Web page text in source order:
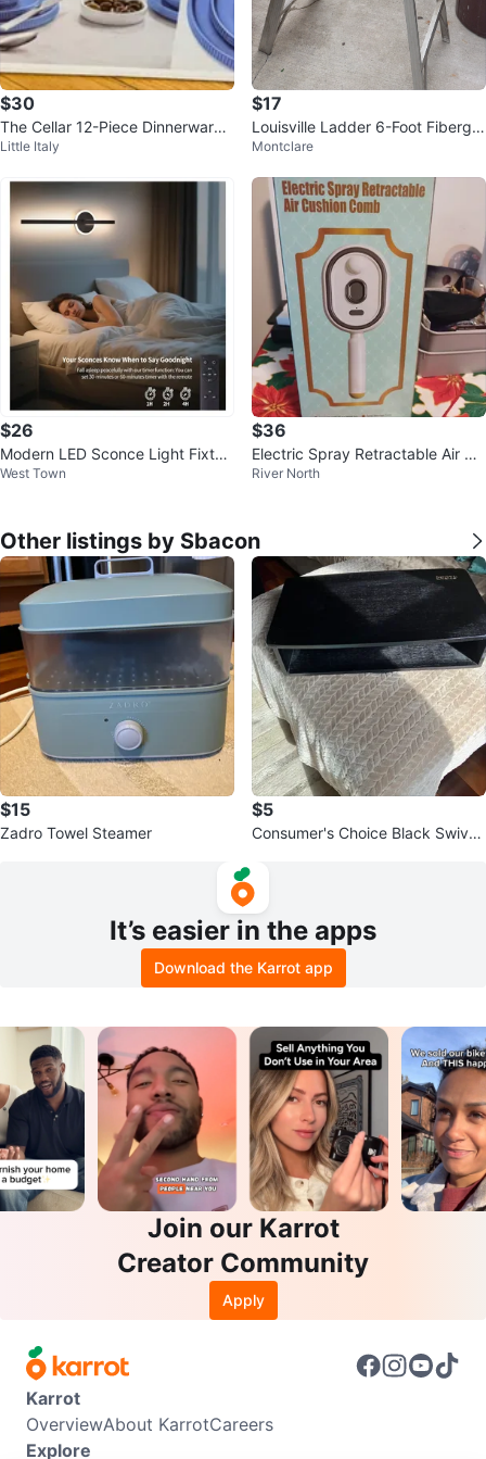
$30
The Cellar 12-Piece Dinnerware
Set - Marina
Little Italy
$17
Louisville Ladder 6-Foot Fibergla
ss Step Ladder
Montclare
$26
Modern LED Sconce Light Fixtur
e
West Town
$36
Electric Spray Retractable Air Cu
shion Comb
River North
Other listings by Sbacon
$15
Zadro Towel Steamer
$5
Consumer's Choice Black Swivel
It’s easier in the apps
Download the Karrot app
Join our Karrot
Creator Community
Apply
Karrot
OverviewAbout KarrotCareers
Explore